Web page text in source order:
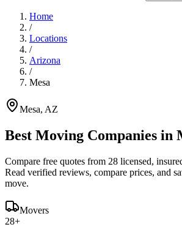
Home
/
Locations
/
Arizona
/
Mesa
Mesa, AZ
Best Moving Companies in
Compare free quotes from 28 licensed,
Read verified reviews, compare prices, and
move.
Movers
28+